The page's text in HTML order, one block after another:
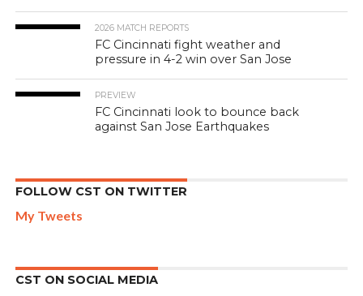
2026 MATCH REPORTS
FC Cincinnati fight weather and
pressure in 4-2 win over San Jose
PREVIEW
FC Cincinnati look to bounce back
against San Jose Earthquakes
FOLLOW CST ON TWITTER
My Tweets
CST ON SOCIAL MEDIA